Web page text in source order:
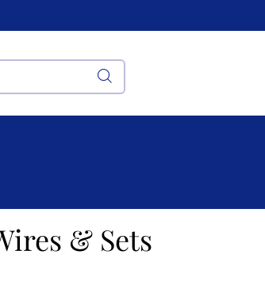
& Sets